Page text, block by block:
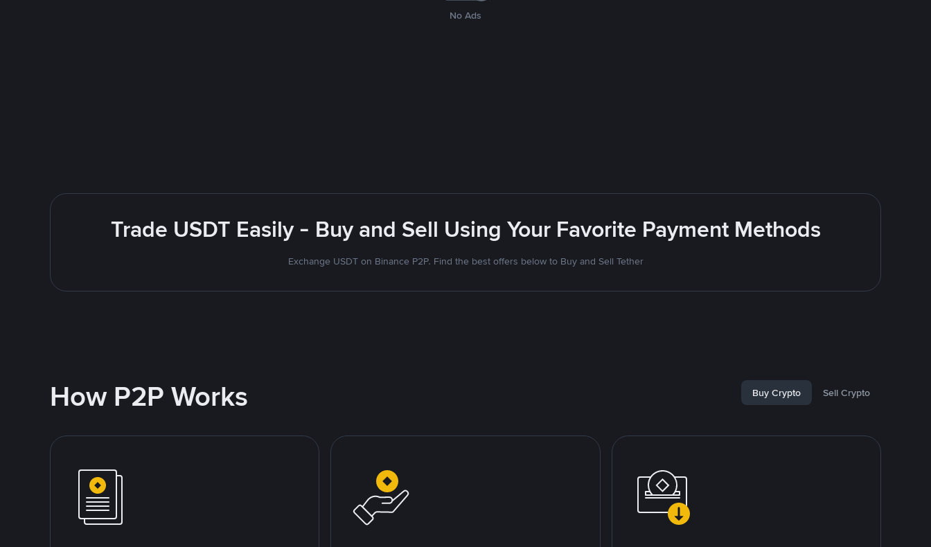
No Ads
Trade USDT Easily - Buy and Sell Using Your Favorite Payment Methods
Exchange USDT on Binance P2P. Find the best offers below to Buy and Sell Tether
How P2P Works Buy Crypto Sell Crypto